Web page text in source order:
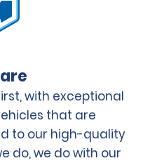
with exceptional
that are
to our high-quality
do, we do with our